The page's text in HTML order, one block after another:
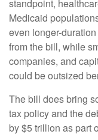
standpoint,
Medicaid
even longer-
from the bill, while
companies, and
could be outsized
The bill does bring
tax policy and the
by $5 trillion as part